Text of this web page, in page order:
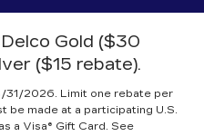
Gold ($30
($15 rebate).
31/2026. Limit one rebate per
be made at a participating U.S.
a Visa® Gift Card. See